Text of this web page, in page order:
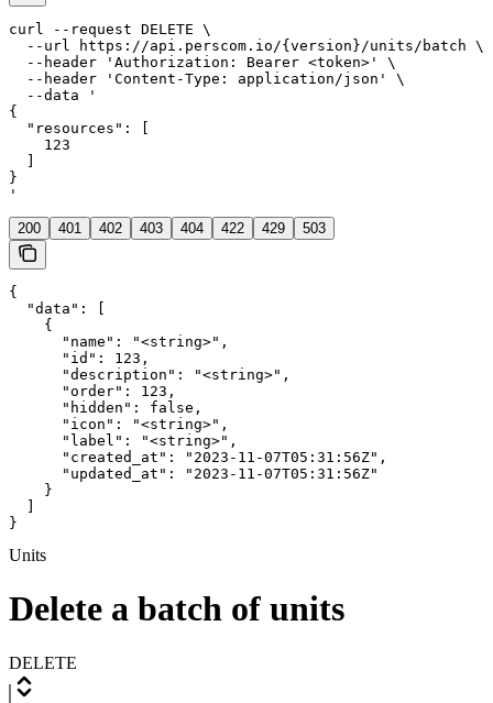
curl --request DELETE \
  --url https://api.perscom.io/{version}/units/batch \
  --header 'Authorization: Bearer <token>' \
  --header 'Content-Type: application/json' \
  --data '
{
  "resources": [
    123
}
'
200 401 402 403 404 422 429 503
{
  "data": [
    {
      "name": "<string>",
      "id": 123,
      "description": "<string>",
      "order": 123,
      "hidden": false,
      "icon": "<string>",
      "label": "<string>",
      "created_at": "2023-11-07T05:31:56Z",
      "updated_at": "2023-11-07T05:31:56Z"
    }
}
Units
Delete a batch of units
DELETE